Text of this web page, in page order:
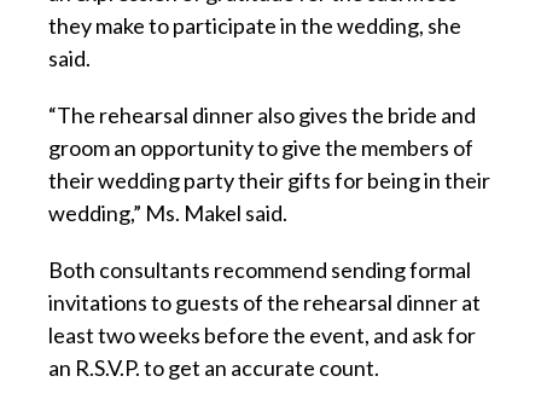
they make to participate in the wedding, she
said.
“The rehearsal dinner also gives the bride and
groom an opportunity to give the members of
their wedding party their gifts for being in their
wedding,” Ms. Makel said.
Both consultants recommend sending formal
invitations to guests of the rehearsal dinner at
least two weeks before the event, and ask for
an R.S.V.P. to get an accurate count.